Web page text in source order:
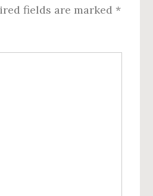
fields are marked *